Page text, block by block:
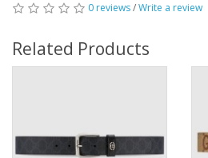
0 reviews/Write a review
Related Products